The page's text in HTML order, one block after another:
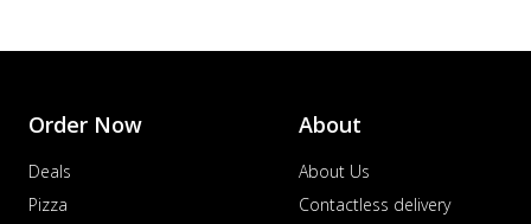
Order Now
Deals
Pizza
About
About Us
Contactless delivery